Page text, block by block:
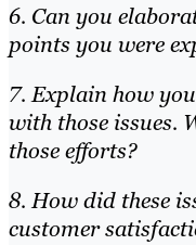
6. Can you
points you were
7. Explain how
with those issues.
those efforts?
8. How did these
customer